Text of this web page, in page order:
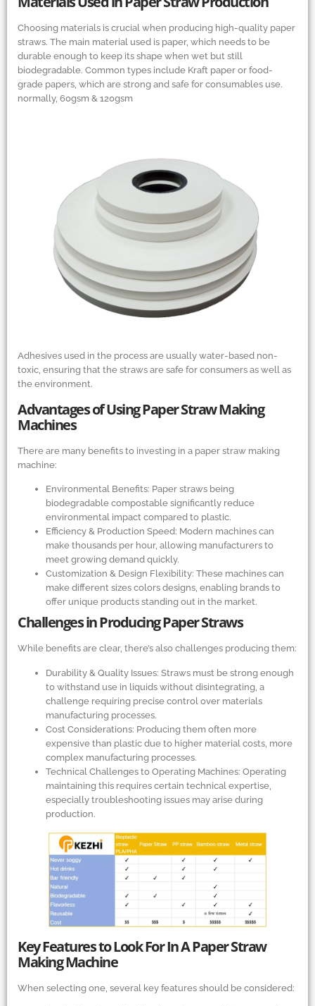
Choosing materials is crucial when producing high-quality paper
straws. The main material used is paper, which needs to be
durable enough to keep its shape when wet but still
biodegradable. Common types include Kraft paper or food-
grade papers, which are strong and safe for consumables use.
normally, 60gsm & 120gsm
Adhesives used in the process are usually water-based non-
toxic, ensuring that the straws are safe for consumers as well as
the environment.
Advantages of Using Paper Straw Making
Machines
There are many benefits to investing in a paper straw making
machine:
Environmental Benefits: Paper straws being
biodegradable compostable significantly reduce
environmental impact compared to plastic.
Efficiency & Production Speed: Modern machines can
make thousands per hour, allowing manufacturers to
meet growing demand quickly.
Customization & Design Flexibility: These machines can
make different sizes colors designs, enabling brands to
offer unique products standing out in the market.
Challenges in Producing Paper Straws
While benefits are clear, there’s also challenges producing them:
Durability & Quality Issues: Straws must be strong enough
to withstand use in liquids without disintegrating, a
challenge requiring precise control over materials
manufacturing processes.
Cost Considerations: Producing them often more
expensive than plastic due to higher material costs, more
complex manufacturing processes.
Technical Challenges to Operating Machines: Operating
maintaining this requires certain technical expertise,
especially troubleshooting issues may arise during
production.
Key Features to Look For In A Paper Straw
Making Machine
When selecting one, several key features should be considered: